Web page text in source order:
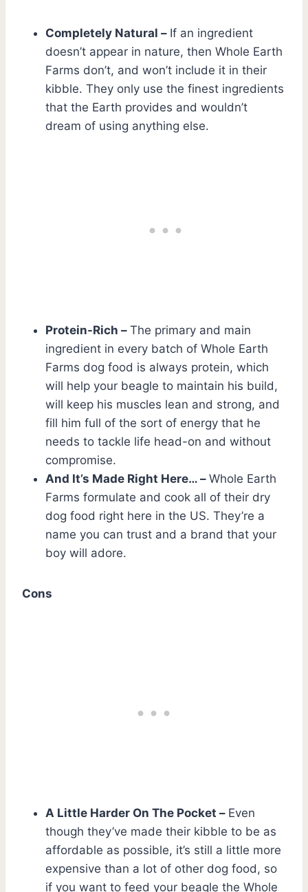
Completely Natural – If an ingredient
doesn’t appear in nature, then Whole Earth
Farms don’t, and won’t include it in their
kibble. They only use the finest ingredients
that the Earth provides and wouldn’t
dream of using anything else.
Protein-Rich – The primary and main
ingredient in every batch of Whole Earth
Farms dog food is always protein, which
will help your beagle to maintain his build,
will keep his muscles lean and strong, and
fill him full of the sort of energy that he
needs to tackle life head-on and without
compromise.
And It’s Made Right Here… – Whole Earth
Farms formulate and cook all of their dry
dog food right here in the US. They’re a
name you can trust and a brand that your
boy will adore.
Cons
A Little Harder On The Pocket – Even
though they’ve made their kibble to be as
affordable as possible, it’s still a little more
expensive than a lot of other dog food, so
if you want to feed your beagle the Whole